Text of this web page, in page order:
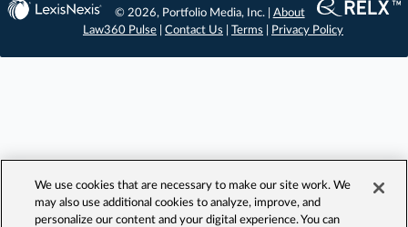
© 2026, Portfolio Media, Inc. | About
Law360 Pulse
Contact Us Terms Privacy Policy
We use cookies that are necessary to make our site work. We
may also use additional cookies to analyze, improve, and
personalize our content and your digital experience. You can